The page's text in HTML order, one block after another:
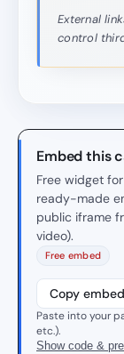
External
control
Embed this
Free widget
ready-made
public iframe
video).
Free embed
Copy
Paste into your
etc.).
Show code &